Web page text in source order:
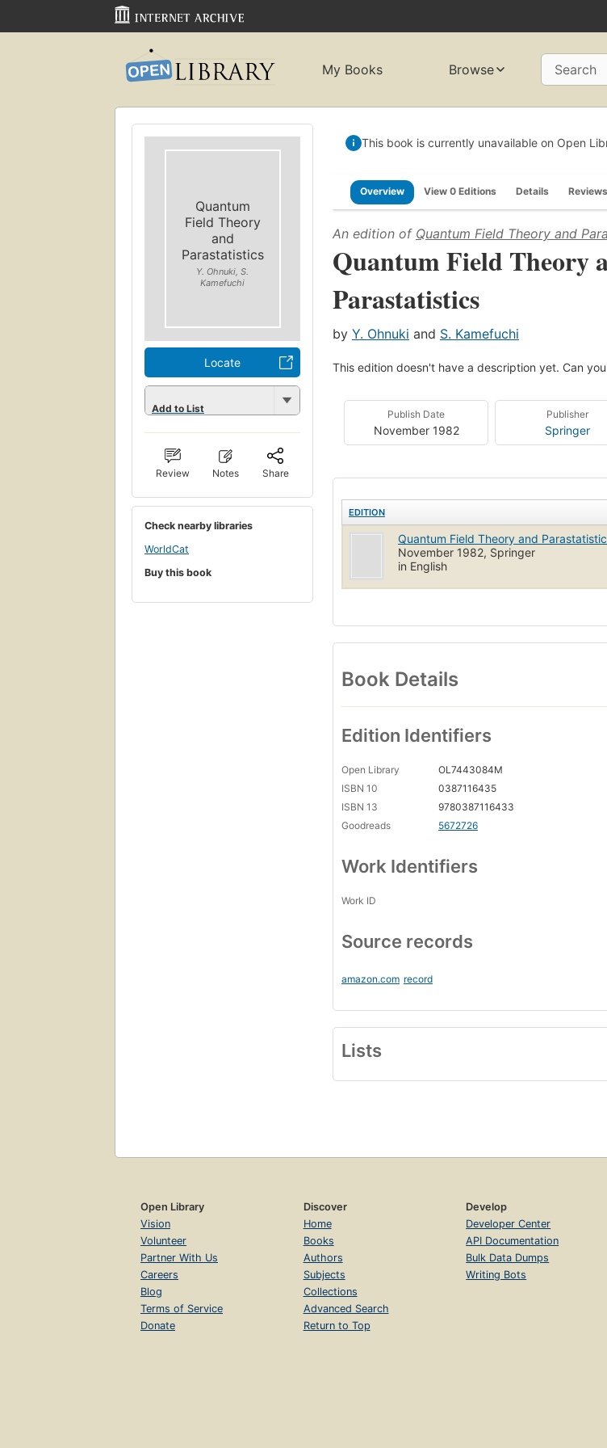
My Books Browse Search
Quantum
Field Theory
and
Parastatistics
Y. Ohnuki, S.
Kamefuchi
Locate
Add to List
Review Notes Share
Check nearby libraries
WorldCat
Buy this book
This book is currently unavailable on Open
Overview View 0 Editions Details Reviews
An edition of Quantum Field Theory and
Quantum Field Theory
Parastatistics
by Y. Ohnuki and S. Kamefuchi
This edition doesn't have a description yet. Can you
Publish Date
November 1982
Publisher
Springer
EDITION
Quantum Field Theory and
November 1982, Springer
in English
Book Details
Edition Identifiers
Open Library
OL7443084M
ISBN 10
0387116435
ISBN 13
9780387116433
Goodreads
5672726
Work Identifiers
Work ID
Source records
amazon.com record
Lists
Open Library
Vision
Volunteer
Partner With Us
Careers
Blog
Terms of Service
Donate
Discover
Home
Books
Authors
Subjects
Collections
Advanced Search
Return to Top
Develop
Developer Center
API Documentation
Bulk Data Dumps
Writing Bots